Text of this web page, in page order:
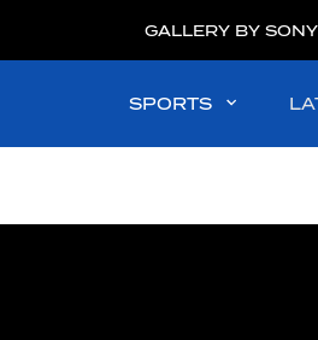
GALLERY BY SONY
SPORTS